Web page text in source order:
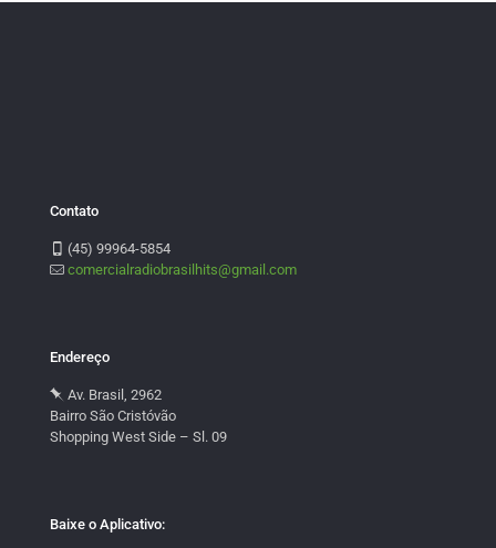
Contato
(45) 99964-5854
comercialradiobrasilhits@gmail.com
Endereço
Av. Brasil, 2962
Bairro São Cristóvão
Shopping West Side – Sl. 09
Baixe o Aplicativo: